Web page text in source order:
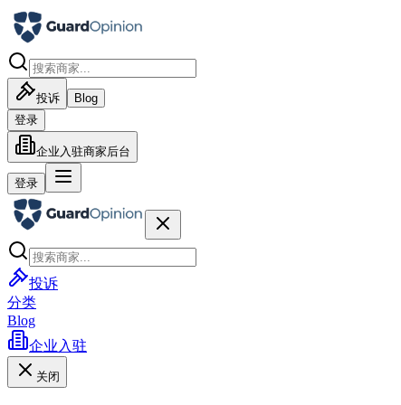
投诉
Blog
登录
企业入驻商家后台
登录
投诉
分类
Blog
企业入驻
关闭